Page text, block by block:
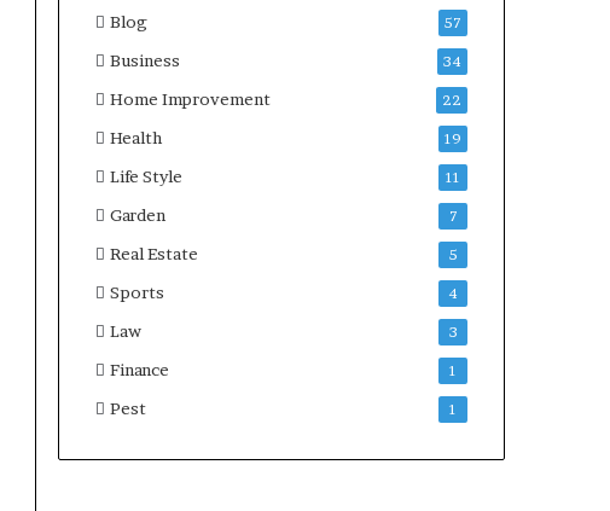
Blog 57
Business 34
Home Improvement 22
Health 19
Life Style 11
Garden 7
Real Estate 5
Sports 4
Law 3
Finance 1
Pest 1